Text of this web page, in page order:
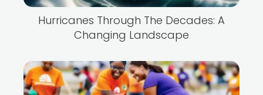
Hurricanes Through The Decades: A
Changing Landscape